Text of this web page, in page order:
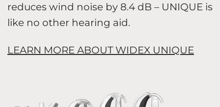
reduces wind noise by 8.4 dB – UNIQUE is
like no other hearing aid.
LEARN MORE ABOUT WIDEX UNIQUE